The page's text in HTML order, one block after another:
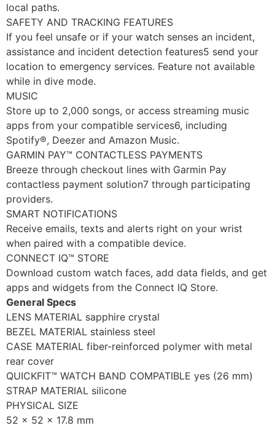
local paths.
SAFETY AND TRACKING FEATURES
If you feel unsafe or if your watch senses an incident,
assistance and incident detection features5 send your
location to emergency services. Feature not available
while in dive mode.
MUSIC
Store up to 2,000 songs, or access streaming music
apps from your compatible services6, including
Spotify®, Deezer and Amazon Music.
GARMIN PAY™ CONTACTLESS PAYMENTS
Breeze through checkout lines with Garmin Pay
contactless payment solution7 through participating
providers.
SMART NOTIFICATIONS
Receive emails, texts and alerts right on your wrist
when paired with a compatible device.
CONNECT IQ™ STORE
Download custom watch faces, add data fields, and get
apps and widgets from the Connect IQ Store.
General Specs
LENS MATERIAL sapphire crystal
BEZEL MATERIAL stainless steel
CASE MATERIAL fiber-reinforced polymer with metal
rear cover
QUICKFIT™ WATCH BAND COMPATIBLE yes (26 mm)
STRAP MATERIAL silicone
PHYSICAL SIZE
52 x 52 x 17.8 mm